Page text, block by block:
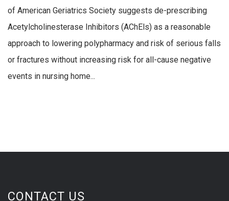
of American Geriatrics Society suggests de-prescribing
Acetylcholinesterase Inhibitors (AChEls) as a reasonable
approach to lowering polypharmacy and risk of serious falls
or fractures without increasing risk for all-cause negative
events in nursing home...
CONTACT US